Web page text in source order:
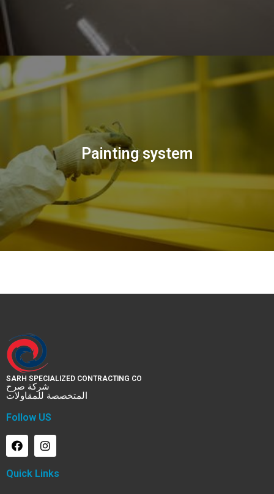
Painting system
SARH SPECIALIZED CONTRACTING CO
شركة صرح
المتخصصة للمقاولات
Follow US
Quick Links